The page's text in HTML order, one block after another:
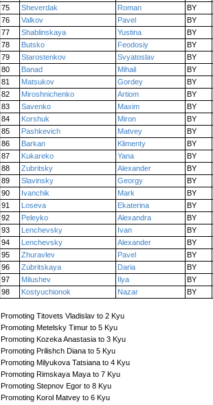
75
Sheverdak Roman BY
76
Valkov Pavel BY
77
Shablinskaya Yustina BY
78
Butsko Feodosiy BY
79
Starostenkov Svyatoslav BY
80
Banad Mihail BY
81
Matsukov Gordey BY
82
Miroshnichenko Artiom BY
83
Savenko Maxim BY
84
Korshuk Miron BY
85
Pashkevich Matvey BY
86
Barkan Klimenty BY
87
Kukareko Yana BY
88
Zubritsky Alexander BY
89
Slavinsky Georgy BY
90
Ivanchik Mark BY
91
Loseva Ekaterina BY
92
Peleyko Alexandra BY
93
Lenchevsky Ivan BY
94
Lenchevsky Alexander BY
95
Zhuravlev Pavel BY
96
Zubritskaya Daria BY
97
Milushev Ilya BY
98
Kostyuchionok Nazar BY
Promoting Titovets Vladislav to 2 Kyu
Promoting Metelsky Timur to 5 Kyu
Promoting Kozeka Anastasia to 3 Kyu
Promoting Prilishch Diana to 5 Kyu
Promoting Milyukova Tatsiana to 4 Kyu
Promoting Rimskaya Maya to 7 Kyu
Promoting Stepnov Egor to 8 Kyu
Promoting Korol Matvey to 6 Kyu